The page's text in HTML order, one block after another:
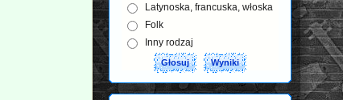
Latynoska, francuska, włoska
Folk
Inny rodzaj